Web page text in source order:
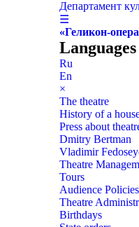
Департамент
☰
«Геликон-
Languages
Ru
En
×
The theatre
History of a
Press about
Dmitry Bertman
Vladimir
Theatre
Tours
Audience Policies
Theatre
Birthdays